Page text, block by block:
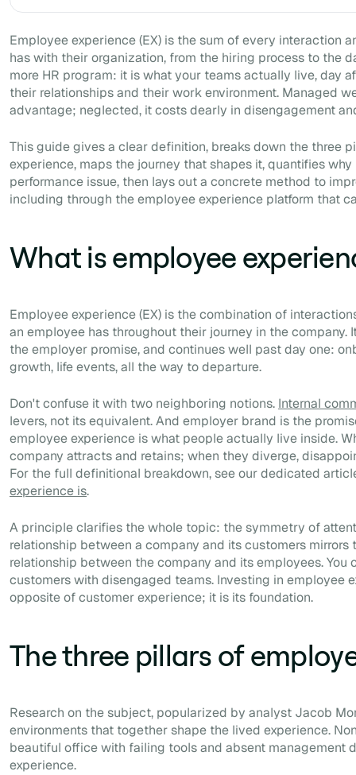
Employee experience (EX) is the sum of every interaction
has with their organization, from the hiring process to the
more HR program: it is what your teams actually live, day
their relationships and their work environment. Managed
advantage; neglected, it costs dearly in disengagement
This guide gives a clear definition, breaks down the three
experience, maps the journey that shapes it, quantifies
performance issue, then lays out a concrete method to
including through the employee experience platform that
What is employee
Employee experience (EX) is the combination of
an employee has throughout their journey in the company.
the employer promise, and continues well past day one:
growth, life events, all the way to departure.
Don't confuse it with two neighboring notions. Internal
levers, not its equivalent. And employer brand is the
employee experience is what people actually live inside.
company attracts and retains; when they diverge,
For the full definitional breakdown, see our dedicated
experience is.
A principle clarifies the whole topic: the symmetry of
relationship between a company and its customers
relationship between the company and its employees.
customers with disengaged teams. Investing in employee
opposite of customer experience; it is its foundation.
The three pillars of
Research on the subject, popularized by analyst Jacob
environments that together shape the lived experience.
beautiful office with failing tools and absent management
experience.